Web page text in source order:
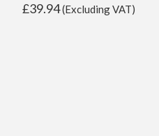
£39.94(Excluding VAT)